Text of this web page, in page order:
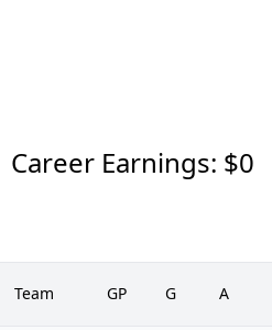
Career Earnings: $0
Team GP G A